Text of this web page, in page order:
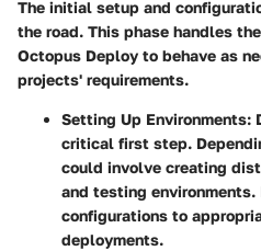
The initial setup and
the road. This phase handles
Octopus Deploy to behave as
projects' requirements.
Setting Up Environments:
critical first step.
could involve creating
and testing
configurations to
deployments.